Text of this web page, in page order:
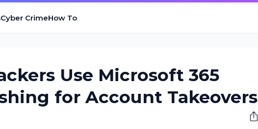
Cyber CrimeHow To
Use Microsoft 365
for Account Takeovers